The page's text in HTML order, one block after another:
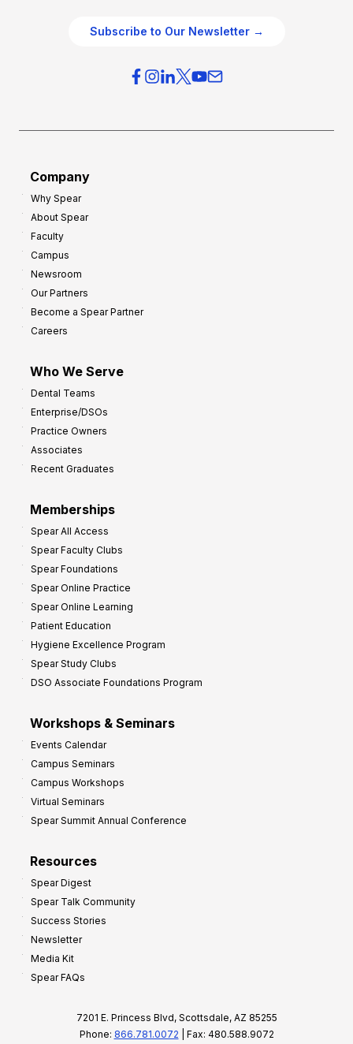
Subscribe to Our Newsletter →
Company
Why Spear
About Spear
Faculty
Campus
Newsroom
Our Partners
Become a Spear Partner
Careers
Who We Serve
Dental Teams
Enterprise/DSOs
Practice Owners
Associates
Recent Graduates
Memberships
Spear All Access
Spear Faculty Clubs
Spear Foundations
Spear Online Practice
Spear Online Learning
Patient Education
Hygiene Excellence Program
Spear Study Clubs
DSO Associate Foundations Program
Workshops & Seminars
Events Calendar
Campus Seminars
Campus Workshops
Virtual Seminars
Spear Summit Annual Conference
Resources
Spear Digest
Spear Talk Community
Success Stories
Newsletter
Media Kit
Spear FAQs
7201 E. Princess Blvd, Scottsdale, AZ 85255
Phone: 866.781.0072 | Fax: 480.588.9072